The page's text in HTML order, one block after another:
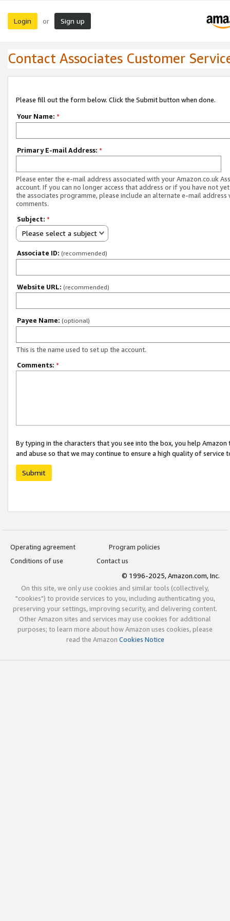
Login or Sign up
Contact Associates Customer
Please fill out the form below. Click the Submit button when done.
Your Name: *
Primary E-mail Address: *
Please enter the e-mail address associated with your Amazon.co.uk
account. If you can no longer access that address or if you have not
the associates programme, please include an alternate e-mail address
comments.
Subject: *
Please select a subject
Associate ID: (recommended)
Website URL: (recommended)
Payee Name: (optional)
This is the name used to set up the account.
Comments: *
By typing in the characters that you see into the box, you help
and abuse so that we may continue to ensure a high quality of service
Submit
Operating agreement
Program policies
Conditions of use
Contact us
© 1996-2025, Amazon.com, Inc.
On this site, we only use cookies and similar tools (collectively,
"cookies") to provide services to you, including authenticating you,
preserving your settings, improving security, and delivering content.
Other Amazon sites and services may use cookies for additional
purposes; to learn more about how Amazon uses cookies, please
read the Amazon Cookies Notice